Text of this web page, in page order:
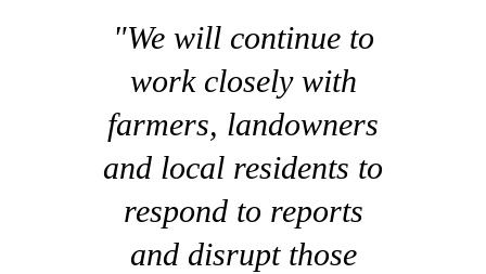
"We will continue to
work closely with
farmers, landowners
and local residents to
respond to reports
and disrupt those